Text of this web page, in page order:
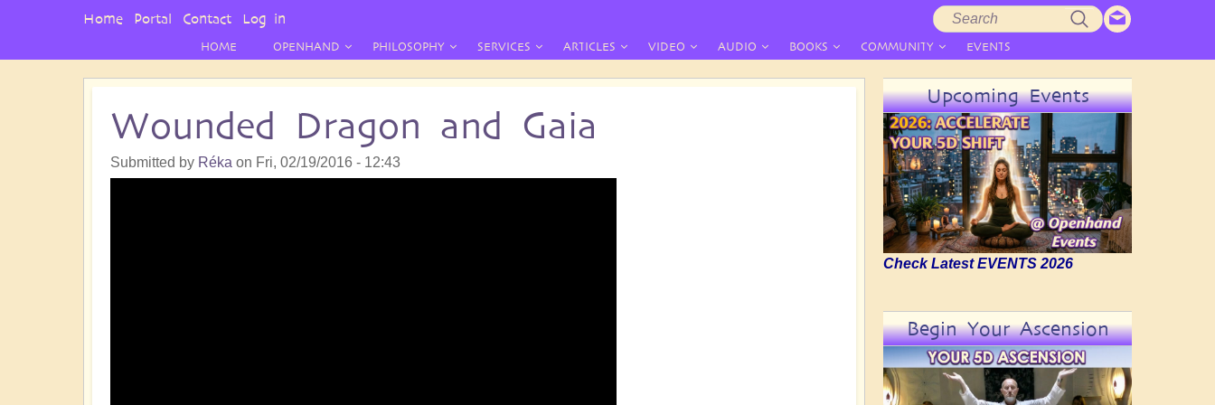
HOME OPENHAND PHILOSOPHY SERVICES ARTICLES VIDEO AUDIO BOOKS COMMUNITY EVENTS
Wounded Dragon and Gaia
Submitted by Réka on Fri, 02/19/2016 - 12:43
Upcoming Events
Check Latest EVENTS 2026
Begin Your Ascension
User
Home Portal Contact Log in
Search
form
Search